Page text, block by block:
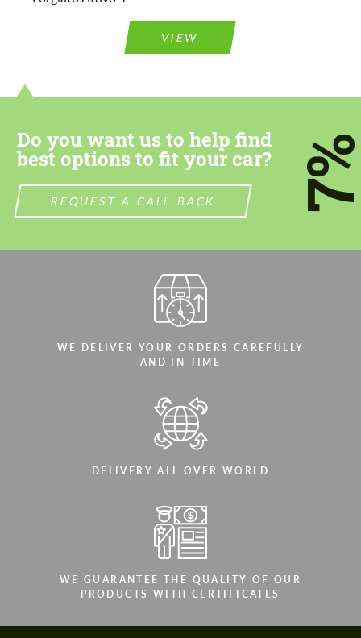
VIEW
Do you want us to help find
best options to fit your car?
REQUEST A CALL BACK
WE DELIVER YOUR ORDERS CAREFULLY
AND IN TIME
DELIVERY ALL OVER WORLD
WE GUARANTEE THE QUALITY OF OUR
PRODUCTS WITH CERTIFICATES
CONTACT ME
Agree to the processing of personal data
CONTACT ME